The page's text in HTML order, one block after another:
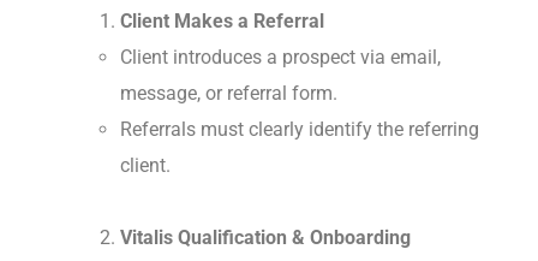
Client Makes a Referral
Client introduces a prospect via email,
message, or referral form.
Referrals must clearly identify the referring
client.
Vitalis Qualification & Onboarding